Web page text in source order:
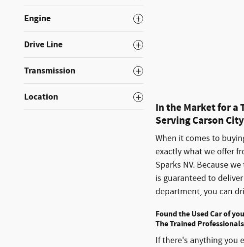
Engine
Drive Line
Transmission
Location
In the Market for a
Serving Carson
When it comes to
exactly what we offer
Sparks NV. Because
is guaranteed to
department, you can
Found the Used Car of
The Trained
If there's anything you